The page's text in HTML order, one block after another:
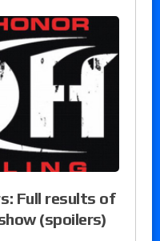
Full results of
(spoilers)